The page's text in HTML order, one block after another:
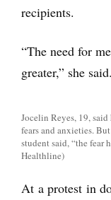
recipients.
“The need for
greater,” she said.
Jocelin Reyes, 19,
fears and anxieties.
student said, “the fear
Healthline)
At a protest in